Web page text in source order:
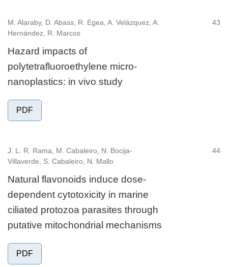
M. Alaraby, D. Abass, R. Egea, A. Velázquez, A.
Hernández, R. Marcos
43
Hazard impacts of
polytetrafluoroethylene micro-
nanoplastics: in vivo study
PDF
J. L. R. Rama, M. Cabaleiro, N. Bocija-
Villaverde, S. Cabaleiro, N. Mallo
44
Natural flavonoids induce dose-
dependent cytotoxicity in marine
ciliated protozoa parasites through
putative mitochondrial mechanisms
PDF